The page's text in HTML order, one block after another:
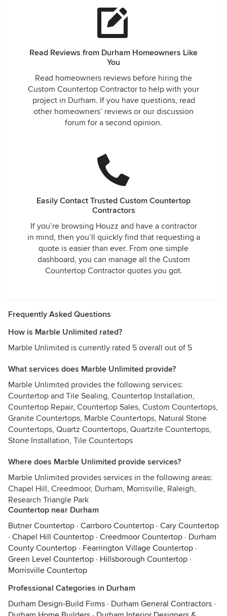
Read Reviews from Durham Homeowners Like
You
Read homeowners reviews before hiring the
Custom Countertop Contractor to help with your
project in Durham. If you have questions, read
other homeowners’ reviews or our discussion
forum for a second opinion.
Easily Contact Trusted Custom Countertop
Contractors
If you’re browsing Houzz and have a contractor
in mind, then you’ll quickly find that requesting a
quote is easier than ever. From one simple
dashboard, you can manage all the Custom
Countertop Contractor quotes you got.
Frequently Asked Questions
How is Marble Unlimited rated?
Marble Unlimited is currently rated 5 overall out of 5
What services does Marble Unlimited provide?
Marble Unlimited provides the following services:
Countertop and Tile Sealing, Countertop Installation,
Countertop Repair, Countertop Sales, Custom Countertops,
Granite Countertops, Marble Countertops, Natural Stone
Countertops, Quartz Countertops, Quartzite Countertops,
Stone Installation, Tile Countertops
Where does Marble Unlimited provide services?
Marble Unlimited provides services in the following areas:
Chapel Hill, Creedmoor, Durham, Morrisville, Raleigh,
Research Triangle Park
Countertop near Durham
Butner Countertop · Carrboro Countertop · Cary Countertop
· Chapel Hill Countertop · Creedmoor Countertop · Durham
County Countertop · Fearrington Village Countertop ·
Green Level Countertop · Hillsborough Countertop ·
Morrisville Countertop
Professional Categories in Durham
Durham Design-Build Firms · Durham General Contractors ·